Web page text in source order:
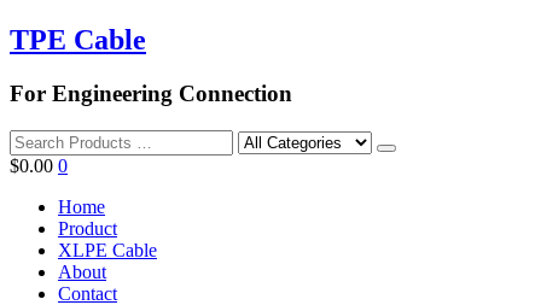
TPE Cable
For Engineering Connection
Search
$0.00 0
Home
Product
XLPE Cable
About
Contact